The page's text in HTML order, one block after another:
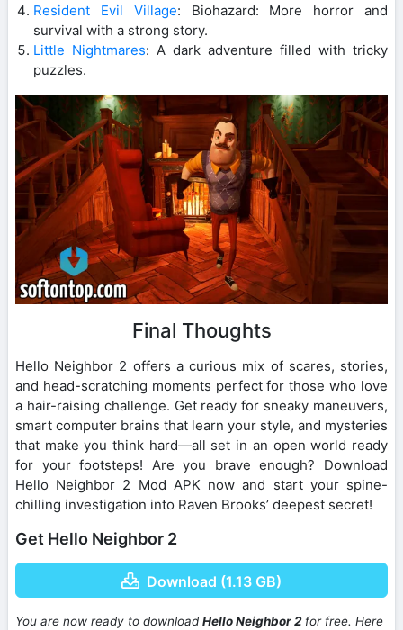
Resident Evil Village: Biohazard: More horror and
survival with a strong story.
Little Nightmares: A dark adventure filled with tricky
puzzles.
Final Thoughts
Hello Neighbor 2 offers a curious mix of scares, stories,
and head-scratching moments perfect for those who love
a hair-raising challenge. Get ready for sneaky maneuvers,
smart computer brains that learn your style, and mysteries
that make you think hard—all set in an open world ready
for your footsteps! Are you brave enough? Download
Hello Neighbor 2 Mod APK now and start your spine-
chilling investigation into Raven Brooks’ deepest secret!
Get Hello Neighbor 2
Download (1.13 GB)
You are now ready to downloadHello Neighbor 2 for free. Here